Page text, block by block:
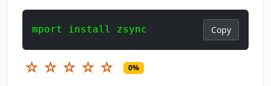
mport install zsync Copy
☆ ☆ ☆ ☆ ☆ 0%